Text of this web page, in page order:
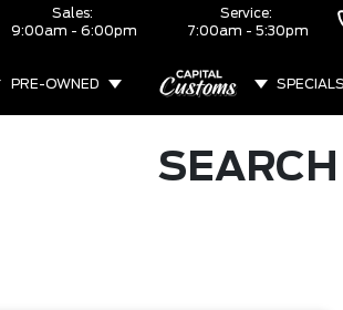
Sales:
9:00am - 6:00pm
Service:
7:00am - 5:30pm
PRE-OWNED SPECIALS
SEARCH